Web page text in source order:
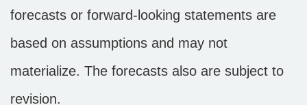
forecasts or forward-looking statements are
based on assumptions and may not
materialize. The forecasts also are subject to
revision.